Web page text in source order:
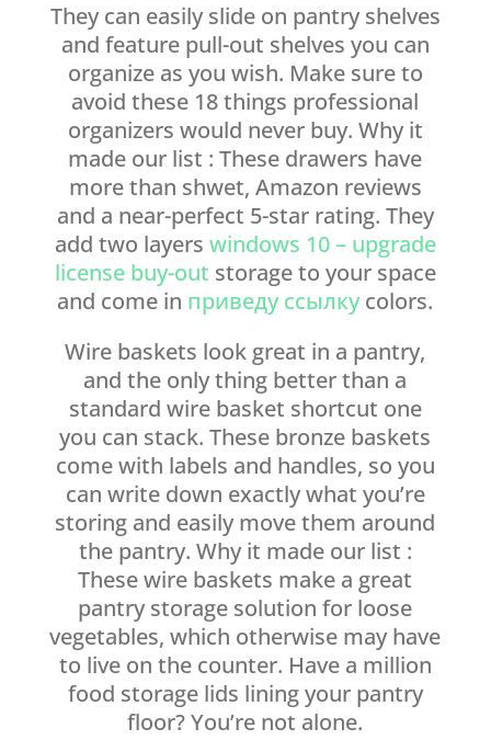
They can easily slide on pantry shelves
and feature pull-out shelves you can
organize as you wish. Make sure to
avoid these 18 things professional
organizers would never buy. Why it
made our list : These drawers have
more than shwet, Amazon reviews
and a near-perfect 5-star rating. They
add two layers windows 10 – upgrade
license buy-out storage to your space
and come in приведу ссылкуcolors.
Wire baskets look great in a pantry,
and the only thing better than a
standard wire basket shortcut one
you can stack. These bronze baskets
come with labels and handles, so you
can write down exactly what you’re
storing and easily move them around
the pantry. Why it made our list :
These wire baskets make a great
pantry storage solution for loose
vegetables, which otherwise may have
to live on the counter. Have a million
food storage lids lining your pantry
floor? You’re not alone.